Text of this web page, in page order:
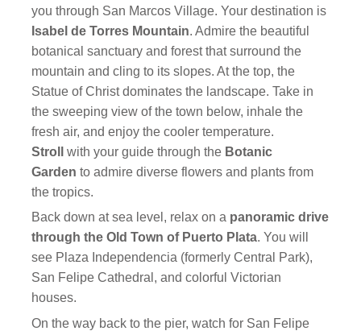
you through San Marcos Village. Your destination is
Isabel de Torres Mountain. Admire the beautiful
botanical sanctuary and forest that surround the
mountain and cling to its slopes. At the top, the
Statue of Christ dominates the landscape. Take in
the sweeping view of the town below, inhale the
fresh air, and enjoy the cooler temperature.
Stroll
with your guide through the Botanic
Garden to admire diverse flowers and plants from
the tropics.
Back down at sea level, relax on a panoramic drive
through the Old Town of Puerto Plata. You will
see Plaza Independencia (formerly Central Park),
San Felipe Cathedral, and colorful Victorian
houses.
On the way back to the pier, watch for San Felipe